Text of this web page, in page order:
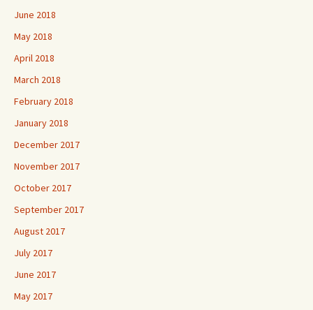
June 2018
May 2018
April 2018
March 2018
February 2018
January 2018
December 2017
November 2017
October 2017
September 2017
August 2017
July 2017
June 2017
May 2017